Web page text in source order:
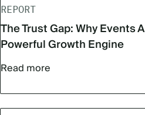
REPORT
The Trust Gap: Why Events
Powerful Growth Engine
Read more